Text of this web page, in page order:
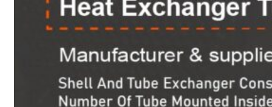
Fittings
Buttweld Fitting
Forged Fitting
Hydraulic Fittings
Sanitary Fittings
Pipe Fittings
Instrument Fittings